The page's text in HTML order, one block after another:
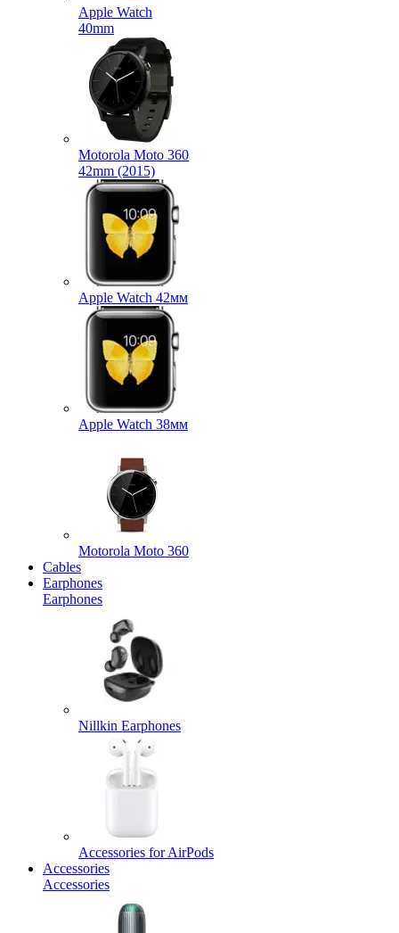
Apple Watch
40mm
Motorola Moto 360
42mm (2015)
Apple Watch 42мм
Apple Watch 38мм
Motorola Moto 360
Cables
Earphones
Earphones
Nillkin Earphones
Accessories for AirPods
Accessories
Accessories